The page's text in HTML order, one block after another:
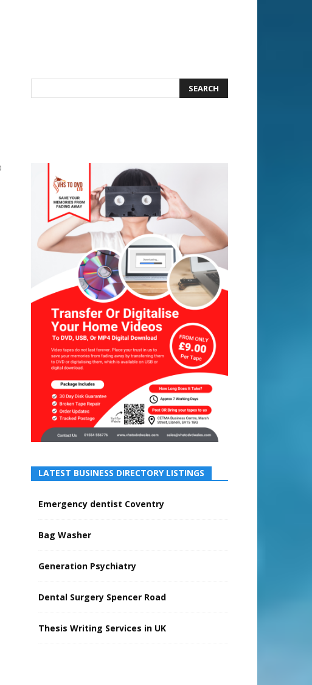
LATEST BUSINESS DIRECTORY LISTINGS
Emergency dentist Coventry
Bag Washer
Generation Psychiatry
Dental Surgery Spencer Road
Thesis Writing Services in UK